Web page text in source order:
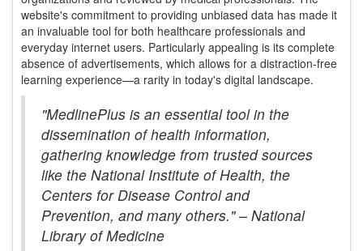
website's commitment to providing unbiased data has made it
an invaluable tool for both healthcare professionals and
everyday internet users. Particularly appealing is its complete
absence of advertisements, which allows for a distraction-free
learning experience—a rarity in today's digital landscape.
"MedlinePlus is an essential tool in the
dissemination of health information,
gathering knowledge from trusted sources
like the National Institute of Health, the
Centers for Disease Control and
Prevention, and many others." – National
Library of Medicine